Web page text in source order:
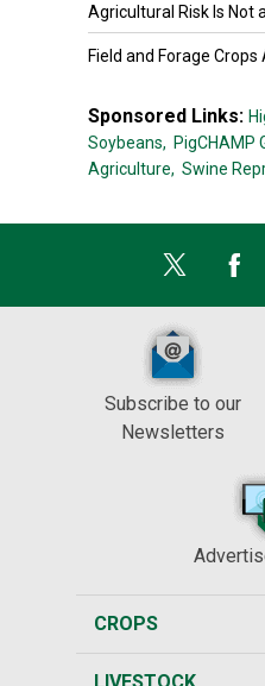
Agricultural Risk Is Not a
Field and Forage Crops
Sponsored Links:
Soybeans, PigCHAMP
Agriculture, Swine
Subscribe to our
Newsletters
CROPS